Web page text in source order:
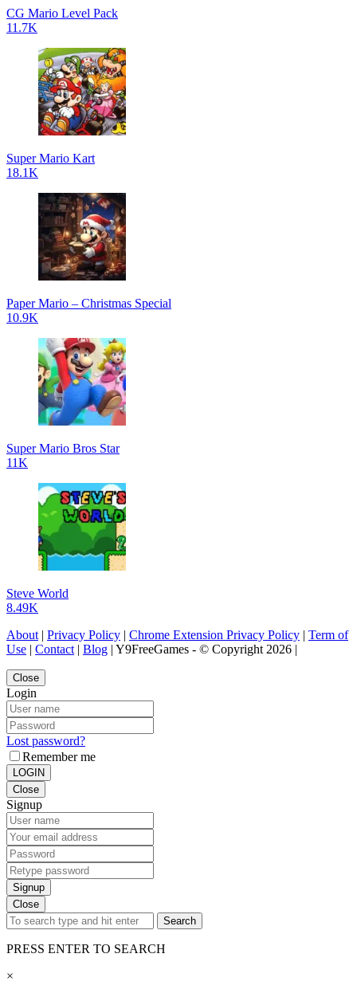
CG Mario Level Pack
11.7K
Super Mario Kart
18.1K
Paper Mario – Christmas Special
10.9K
Super Mario Bros Star
11K
Steve World
8.49K
About | Privacy Policy | Chrome Extension Privacy Policy | Term of
Use | Contact | Blog | Y9FreeGames - © Copyright 2026 |
Close
Login
Lost password?
Remember me
LOGIN
Close
Signup
Signup
Close
Search
PRESS ENTER TO SEARCH
×